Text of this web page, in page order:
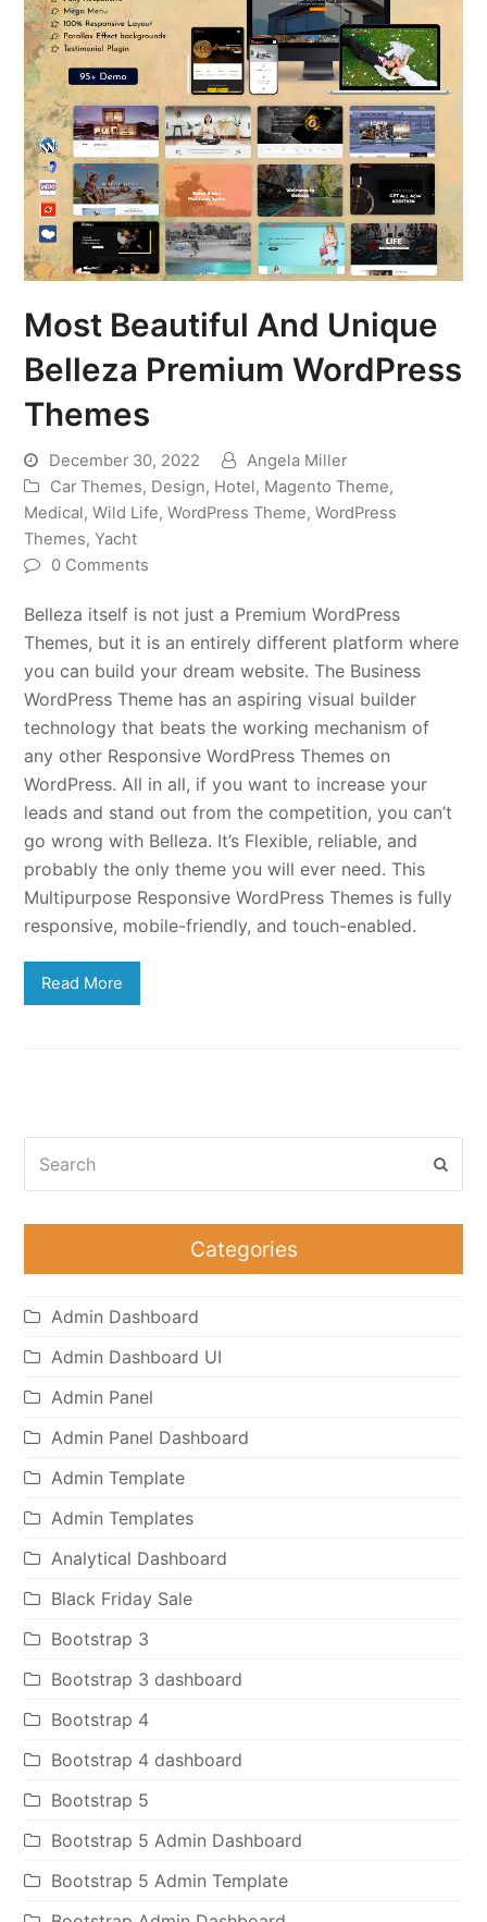
Most Beautiful And Unique
Belleza Premium WordPress
Themes
December 30, 2022
Angela Miller
Car Themes, Design, Hotel, Magento Theme,
Medical,Wild Life,WordPress Theme,WordPress
Themes,Yacht
0 Comments
Belleza itself is not just a Premium WordPress
Themes, but it is an entirely different platform where
you can build your dream website. The Business
WordPress Theme has an aspiring visual builder
technology that beats the working mechanism of
any other Responsive WordPress Themes on
WordPress. All in all, if you want to increase your
leads and stand out from the competition, you can’t
go wrong with Belleza. It’s Flexible, reliable, and
probably the only theme you will ever need. This
Multipurpose Responsive WordPress Themes is fully
responsive, mobile-friendly, and touch-enabled.
Read More
Categories
Admin Dashboard
Admin Dashboard UI
Admin Panel
Admin Panel Dashboard
Admin Template
Admin Templates
Analytical Dashboard
Black Friday Sale
Bootstrap 3
Bootstrap 3 dashboard
Bootstrap 4
Bootstrap 4 dashboard
Bootstrap 5
Bootstrap 5 Admin Dashboard
Bootstrap 5 Admin Template